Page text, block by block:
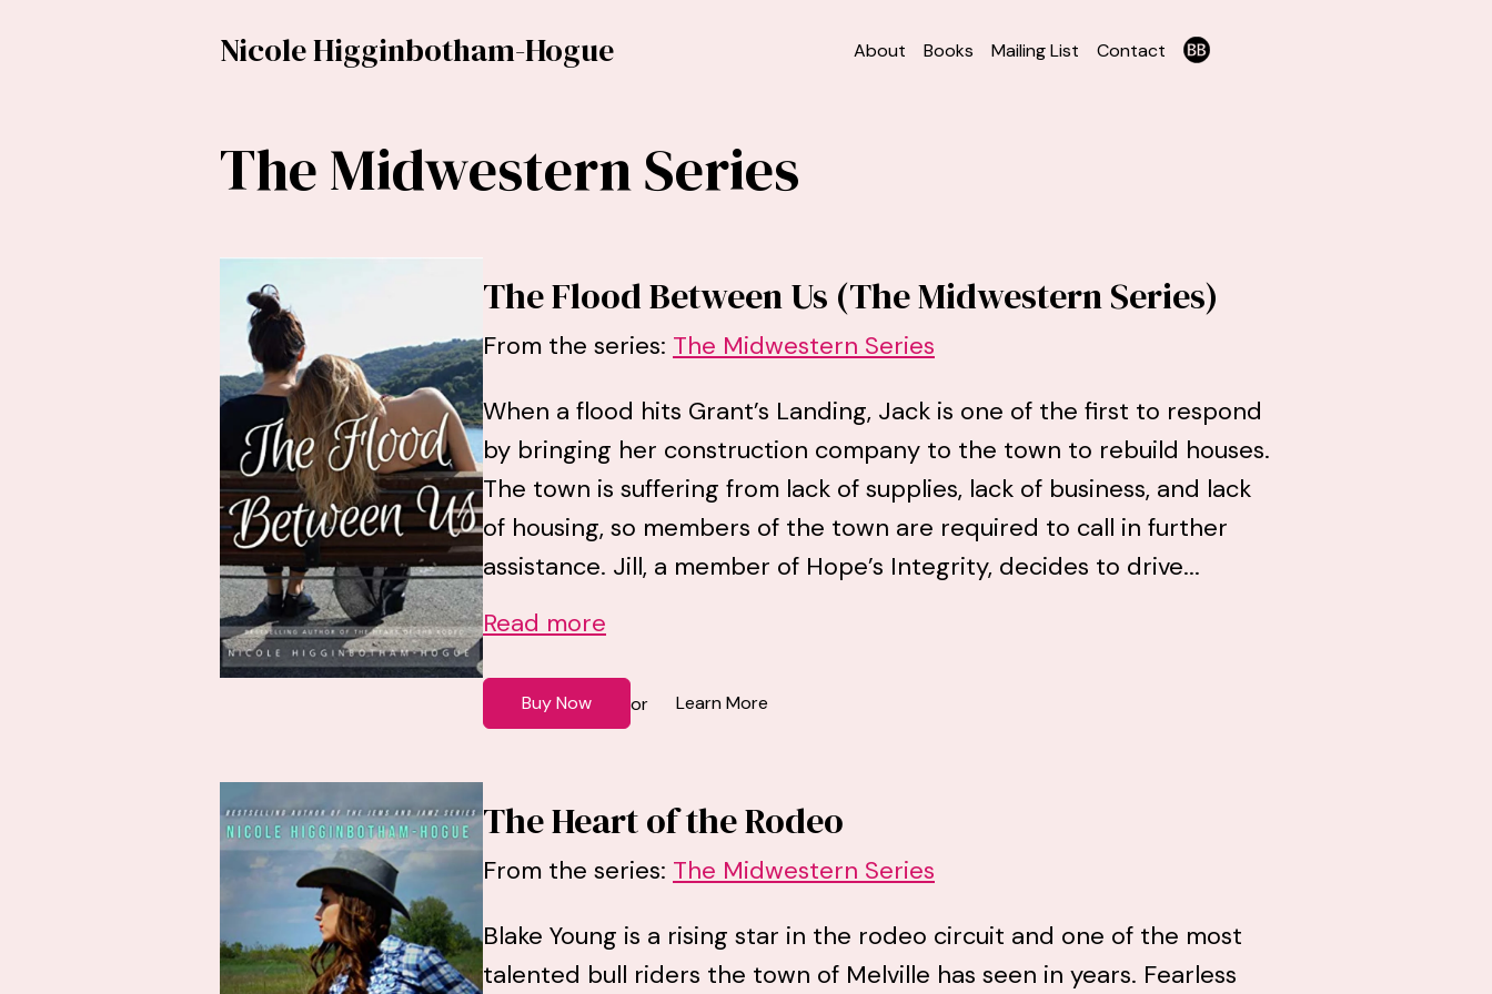
Nicole Higginbotham-Hogue About Books Mailing List Contact
The Midwestern Series
The Flood Between Us (The Midwestern Series)
From the series: The Midwestern Series
When a flood hits Grant’s Landing, Jack is one of the first to respond
by bringing her construction company to the town to rebuild houses.
The town is suffering from lack of supplies, lack of business, and lack
of housing, so members of the town are required to call in further
assistance. Jill, a member of Hope’s Integrity, decides to drive...
Read more
Buy Now or Learn More
The Heart of the Rodeo
From the series: The Midwestern Series
Blake Young is a rising star in the rodeo circuit and one of the most
talented bull riders the town of Melville has seen in years. Fearless